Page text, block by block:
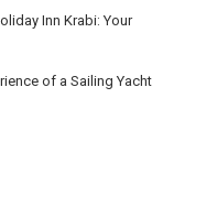
Inn Krabi: Your
of a Sailing Yacht